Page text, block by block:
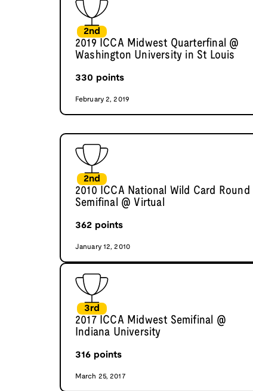
2nd
2019 ICCA Midwest Quarterfinal @
Washington University in St Louis
330 points
February 2, 2019
2nd
2010 ICCA National Wild Card Round
Semifinal @ Virtual
362 points
January 12, 2010
3rd
2017 ICCA Midwest Semifinal @
Indiana University
316 points
March 25, 2017